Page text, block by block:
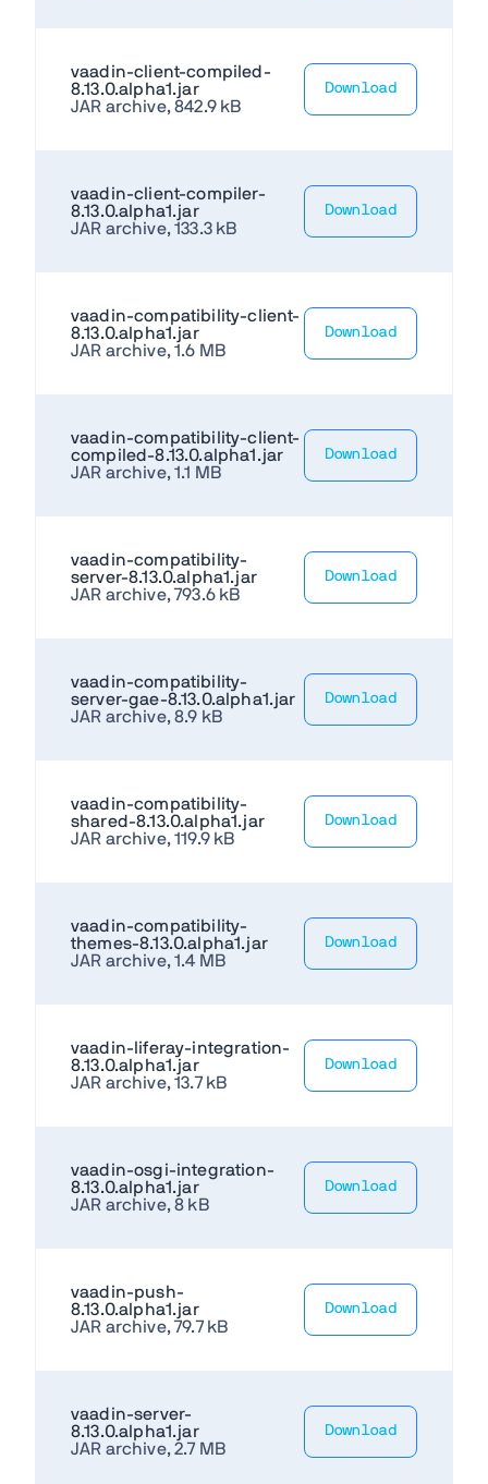
vaadin-client-compiled-
8.13.0.alpha1.jar
JAR archive, 842.9 kB
Download
vaadin-client-compiler-
8.13.0.alpha1.jar
JAR archive, 133.3 kB
Download
vaadin-compatibility-client-
8.13.0.alpha1.jar
JAR archive, 1.6 MB
Download
vaadin-compatibility-client-
compiled-8.13.0.alpha1.jar
JAR archive, 1.1 MB
Download
vaadin-compatibility-
server-8.13.0.alpha1.jar
JAR archive, 793.6 kB
Download
vaadin-compatibility-
server-gae-8.13.0.alpha1.jar
JAR archive, 8.9 kB
Download
vaadin-compatibility-
shared-8.13.0.alpha1.jar
JAR archive, 119.9 kB
Download
vaadin-compatibility-
themes-8.13.0.alpha1.jar
JAR archive, 1.4 MB
Download
vaadin-liferay-integration-
8.13.0.alpha1.jar
JAR archive, 13.7 kB
Download
vaadin-osgi-integration-
8.13.0.alpha1.jar
JAR archive, 8 kB
Download
vaadin-push-
8.13.0.alpha1.jar
JAR archive, 79.7 kB
Download
vaadin-server-
8.13.0.alpha1.jar
JAR archive, 2.7 MB
Download